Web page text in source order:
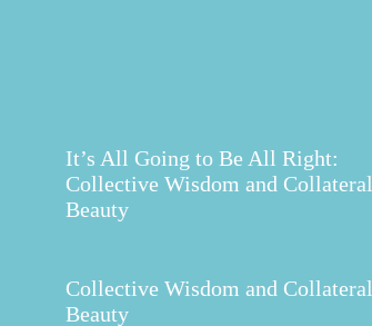
It’s All Going to Be All Right:
Collective Wisdom and Collateral
Beauty
Collective Wisdom and Collateral
Beauty